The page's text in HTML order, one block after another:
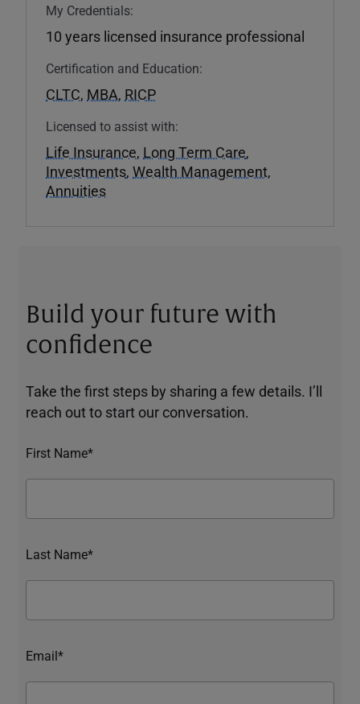
My Credentials:
10 years licensed insurance professional
Certification and Education:
CLTC, MBA, RICP
Licensed to assist with:
Life Insurance, Long Term Care,
Investments, Wealth Management,
Annuities
Build your future with
confidence
Take the first steps by sharing a few details. I’ll
reach out to start our conversation.
First Name*
Last Name*
Email*